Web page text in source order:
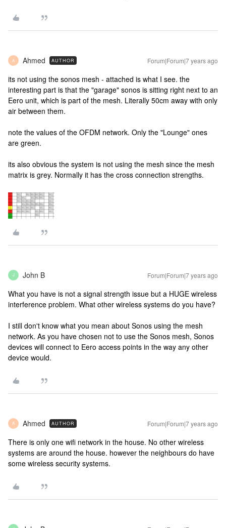
A Ahmed AUTHOR Forum|Forum|7 years ago
its not using the sonos mesh - attached is what I see. the
interesting part is that the "garage" sonos is sitting right next to an
Eero unit, which is part of the mesh. Literally 50cm away with only
air between them.
note the values of the OFDM network. Only the "Lounge" ones
are green.
its also obvious the system is not using the mesh since the mesh
matrix is grey. Normally it has the cross connection strengths.
J John B Forum|Forum|7 years ago
What you have is not a signal strength issue but a HUGE wireless
interference problem. What other wireless systems do you have?
I still don't know what you mean about Sonos using the mesh
network. As you have chosen not to use the Sonos mesh, Sonos
devices will connect to Eero access points in the way any other
device would.
A Ahmed AUTHOR Forum|Forum|7 years ago
There is only one wifi network in the house. No other wireless
systems are around the house. however the neighbours do have
some wireless security systems.